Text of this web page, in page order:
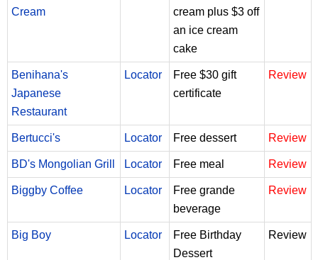
Cream
cream plus $3 off
an ice cream
cake
Benihana's
Japanese
Restaurant
Locator
Free $30 gift
certificate
Review
Bertucci's Locator Free dessert Review
BD's Mongolian Grill Locator Free meal Review
Biggby Coffee Locator
Free grande
beverage
Review
Big Boy Locator
Free Birthday
Dessert
Review